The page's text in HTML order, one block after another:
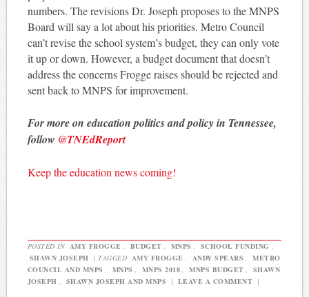
numbers. The revisions Dr. Joseph proposes to the MNPS
Board will say a lot about his priorities. Metro Council
can’t revise the school system’s budget, they can only vote
it up or down. However, a budget document that doesn’t
address the concerns Frogge raises should be rejected and
sent back to MNPS for improvement.
For more on education politics and policy in Tennessee,
follow @TNEdReport
Keep the education news coming!
POSTED IN AMY FROGGE BUDGET MNPS SCHOOL FUNDING
SHAWN JOSEPH | TAGGED AMY FROGGE ANDY SPEARS
METRO
COUNCIL AND MNPS
MNPS MNPS 2018 MNPS BUDGET
SHAWN
JOSEPH
SHAWN JOSEPH AND MNPS | LEAVE A COMMENT |